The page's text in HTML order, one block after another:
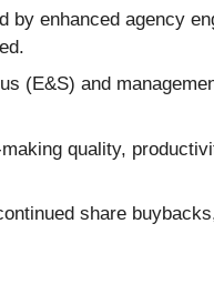
by enhanced agency
(E&S) and
quality,
share